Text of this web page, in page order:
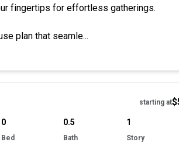
fingertips for effortless gatherings.
plan that seamle...
starting at
0
Bed
0.5
Bath
1
Story